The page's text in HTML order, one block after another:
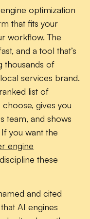
optimization
that fits your
workflow. The
and a tool that’s
thousands of
services brand.
list of
gives you
team, and shows
you want the
engine
these
and cited
AI engines